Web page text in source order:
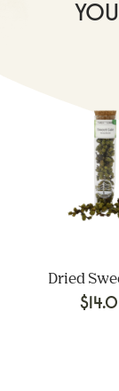
Dried
$